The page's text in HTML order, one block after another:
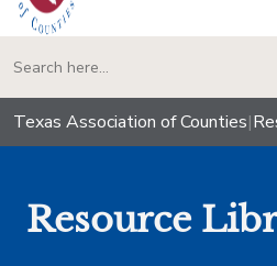
Texas Association of Counties|
Resource